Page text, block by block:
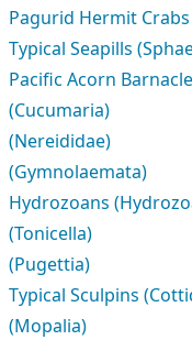
Pagurid Hermit
Typical Seapills
Pacific Acorn
(Cucumaria)
(Nereididae)
(Gymnolaemata)
Hydrozoans
(Tonicella)
(Pugettia)
Typical Sculpins
(Mopalia)